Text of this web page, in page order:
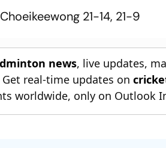
21-14, 21-9
news, live updates,
real-time updates on
worldwide, only on Outlook